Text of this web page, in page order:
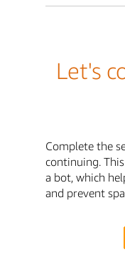
Let's
Complete the
continuing.
a bot, which
and prevent